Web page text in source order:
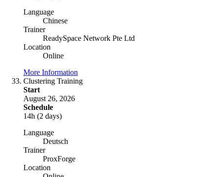
Language
Chinese
Trainer
ReadySpace Network Pte Ltd
Location
Online
More Information
Clustering Training
Start
August 26, 2026
Schedule
14h (2 days)
Language
Deutsch
Trainer
ProxForge
Location